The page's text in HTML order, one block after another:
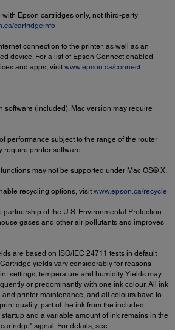
Epson cartridges only, not third-party
cartridgeinfo
connection to the printer, as well as an
device. For a list of Epson Connect enabled
and apps, visit www.epson.ca/connect
software (included). Mac version may require
performance subject to the range of the router
require printer software.
may not be supported under Mac OS® X.
recycling options, visit www.epson.ca/recycle
partnership of the U.S. Environmental Protection
gases and other air pollutants and improves
are based on ISO/IEC 24711 tests in default
yields vary considerably for reasons
settings, temperature and humidity. Yields may
or predominantly with one ink colour. All ink
printer maintenance, and all colours have to
quality, part of the ink from the included
and a variable amount of ink remains in the
signal. For details, see